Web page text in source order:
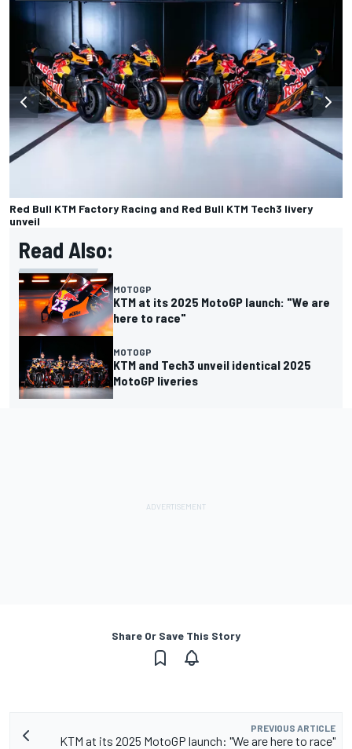
Red Bull KTM Factory Racing and Red Bull KTM Tech3 livery
unveil
Read Also:
MOTOGP
KTM at its 2025 MotoGP launch: "We are
here to race"
MOTOGP
KTM and Tech3 unveil identical 2025
MotoGP liveries
Share Or Save This Story
PREVIOUS ARTICLE
KTM at its 2025 MotoGP launch: "We are here to race"